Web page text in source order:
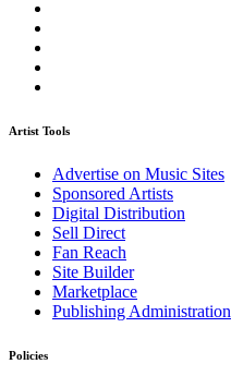
Artist Tools
Advertise on Music Sites
Sponsored Artists
Digital Distribution
Sell Direct
Fan Reach
Site Builder
Marketplace
Publishing Administration
Policies